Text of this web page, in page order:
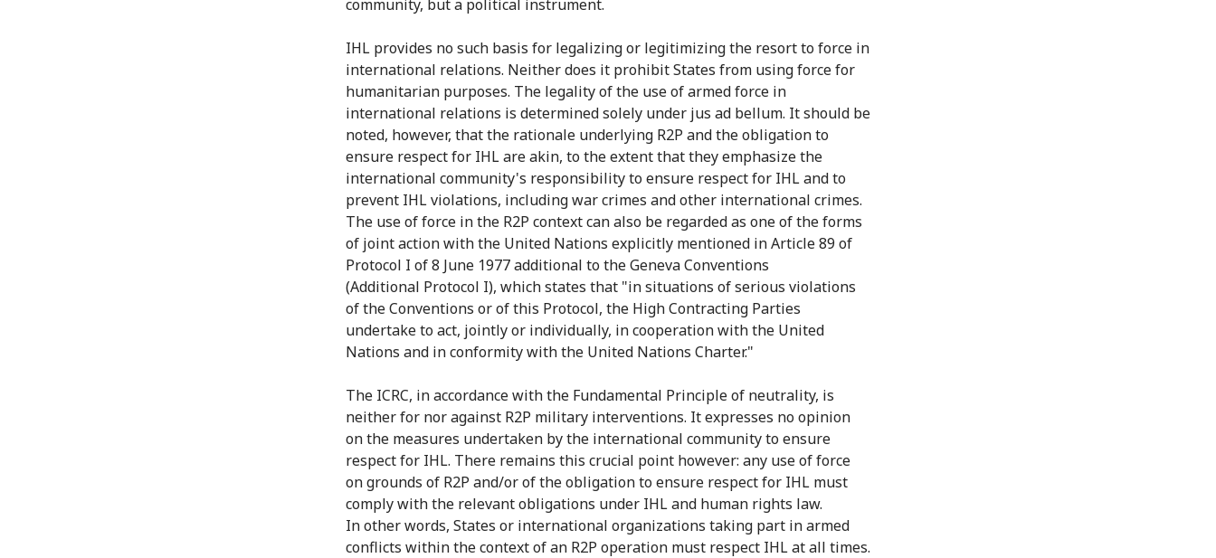
community, but a political instrument.
IHL provides no such basis for legalizing or legitimizing the resort to force in
international relations. Neither does it prohibit States from using force for
humanitarian purposes. The legality of the use of armed force in
international relations is determined solely under jus ad bellum. It should be
noted, however, that the rationale underlying R2P and the obligation to
ensure respect for IHL are akin, to the extent that they emphasize the
international community's responsibility to ensure respect for IHL and to
prevent IHL violations, including war crimes and other international crimes.
The use of force in the R2P context can also be regarded as one of the forms
of joint action with the United Nations explicitly mentioned in Article 89 of
Protocol I of 8 June 1977 additional to the Geneva Conventions
(Additional Protocol I), which states that "in situations of serious violations
of the Conventions or of this Protocol, the High Contracting Parties
undertake to act, jointly or individually, in cooperation with the United
Nations and in conformity with the United Nations Charter."
The ICRC, in accordance with the Fundamental Principle of neutrality, is
neither for nor against R2P military interventions. It expresses no opinion
on the measures undertaken by the international community to ensure
respect for IHL. There remains this crucial point however: any use of force
on grounds of R2P and/or of the obligation to ensure respect for IHL must
comply with the relevant obligations under IHL and human rights law.
In other words, States or international organizations taking part in armed
conflicts within the context of an R2P operation must respect IHL at all times.